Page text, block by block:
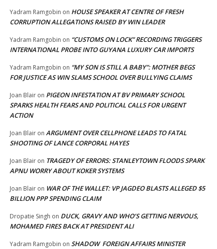
Yadram Ramgobin on HOUSE SPEAKER AT CENTRE OF FRESH
CORRUPTION ALLEGATIONS RAISED BY WIN LEADER
Yadram Ramgobin on “CUSTOMS ON LOCK” RECORDING TRIGGERS
INTERNATIONAL PROBE INTO GUYANA LUXURY CAR IMPORTS
Yadram Ramgobin on “MY SON IS STILL A BABY”: MOTHER BEGS
FOR JUSTICE AS WIN SLAMS SCHOOL OVER BULLYING CLAIMS
Joan Blair on PIGEON INFESTATION AT BV PRIMARY SCHOOL
SPARKS HEALTH FEARS AND POLITICAL CALLS FOR URGENT
ACTION
Joan Blair on ARGUMENT OVER CELLPHONE LEADS TO FATAL
SHOOTING OF LANCE CORPORAL HAYES
Joan Blair on TRAGEDY OF ERRORS: STANLEYTOWN FLOODS SPARK
APNU WORRY ABOUT KOKER SYSTEMS
Joan Blair on WAR OF THE WALLET: VP JAGDEO BLASTS ALLEGED $5
BILLION PPP SPENDING CLAIM
Dropatie Singh on DUCK, GRAVY AND WHO’S GETTING NERVOUS,
MOHAMED FIRES BACK AT PRESIDENT ALI
Yadram Ramgobin on SHADOW FOREIGN AFFAIRS MINISTER